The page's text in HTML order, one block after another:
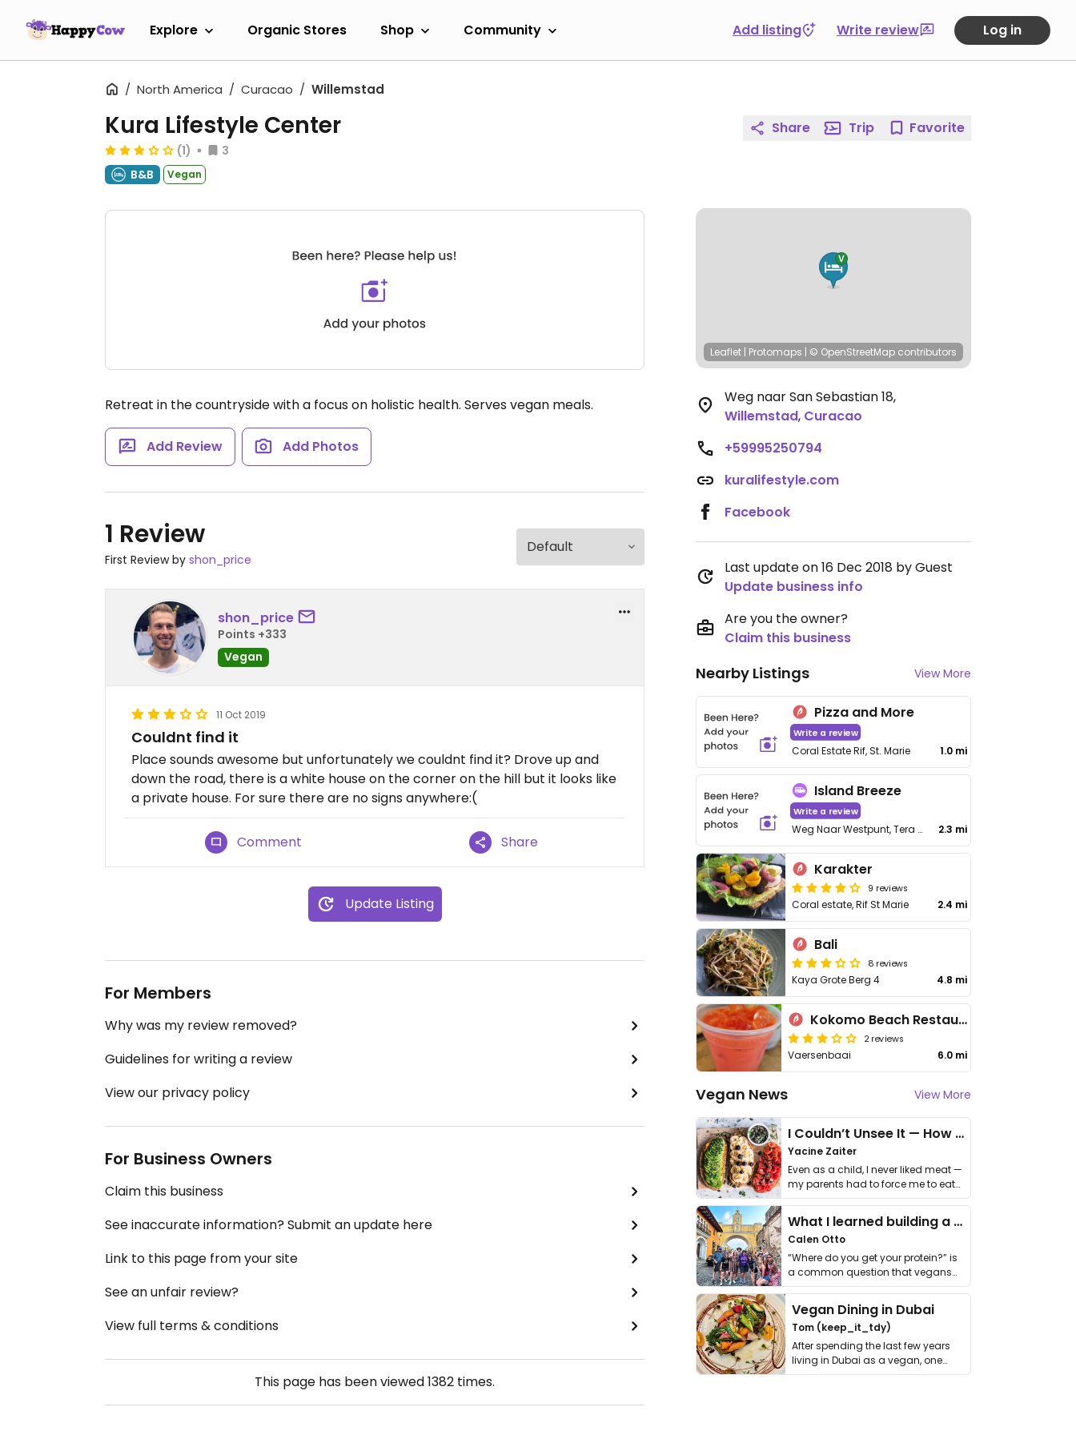
Explore Organic Stores Shop Community Add listing Write review Log in
North America Curacao Willemstad
Kura Lifestyle Center
(1)
3
B&B
Vegan
Retreat in the countryside with a focus on holistic health. Serves vegan meals.
Add Review Add Photos
1 Review
First Review by shon_price
shon_price
Points +333
Vegan
11 Oct 2019
Couldnt find it
Place sounds awesome but unfortunately we couldnt find it? Drove up and
down the road, there is a white house on the corner on the hill but it looks like
a private house. For sure there are no signs anywhere:(
Comment Share
Update Listing
For Members
Why was my review removed?
Guidelines for writing a review
View our privacy policy
For Business Owners
Claim this business
See inaccurate information? Submit an update here
Link to this page from your site
See an unfair review?
View full terms & conditions
This page has been viewed1382 times.
Share Trip Favorite
Leaflet | Protomaps | © OpenStreetMap contributors
Weg naar San Sebastian 18,
Willemstad, Curacao
+59995250794
kuralifestyle.com
Facebook
Last update on 16 Dec 2018 by Guest
Update business info
Are you the owner?
Claim this business
Nearby Listings View More
Pizza and More
Write a review
Coral Estate Rif, St. Marie 1.0 mi
Island Breeze
Write a review
Weg Naar Westpunt, Tera Korá 2.3 mi
Karakter
9 reviews
Coral estate, Rif St Marie 2.4 mi
Bali
8 reviews
Kaya Grote Berg 4 4.8 mi
Kokomo Beach Restaurant
2 reviews
Vaersenbaai 6.0 mi
Vegan News View More
I Couldn’t Unsee It — How Thailand Turned My Beliefs Into Action⁠
Yacine Zaiter
Even as a child, I never liked meat —
my parents had to force me to eat
it. I …
What I learned building a queer vegan travel brand
Calen Otto
“Where do you get your protein?” is
a common question that vegans
get asked. …
Vegan Dining in Dubai
Tom (keep_it_tdy)
After spending the last few years
living in Dubai as a vegan, one
thing has …